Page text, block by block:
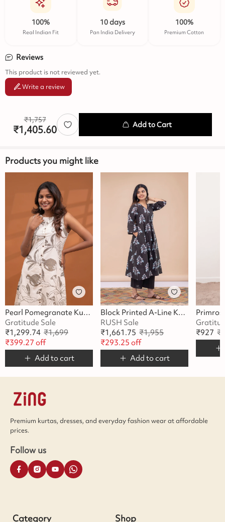
100%
Real Indian Fit
10 days
Pan India Delivery
100%
Premium Cotton
Reviews
This product is not reviewed yet.
Write a review
₹1,405.60
₹1,757
Add to Cart
Products you might like
Pearl Pomegranate Kurta Set
Gratitude Sale
₹1,299.74 ₹1,699
₹399.27 off
Add to cart
Block Printed A-Line Kurta Set
RUSH Sale
₹1,661.75 ₹1,955
₹293.25 off
Add to cart
₹927 ₹
Premium kurtas, dresses, and everyday fashion wear at affordable
prices.
Follow us
Category Shop